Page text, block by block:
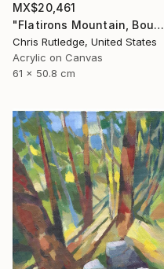
MX$20,461
"Flatirons Mountain, Boulder Colorado" Painting
Chris Rutledge, United States
Acrylic on Canvas
61 x 50.8 cm